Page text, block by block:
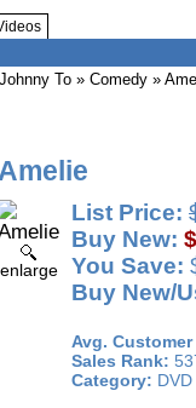
To » Comedy »
Amelie
enlarge
List Price:
Buy New:
You Save:
Buy New/
Avg.
Sales Rank:
Category: DVD